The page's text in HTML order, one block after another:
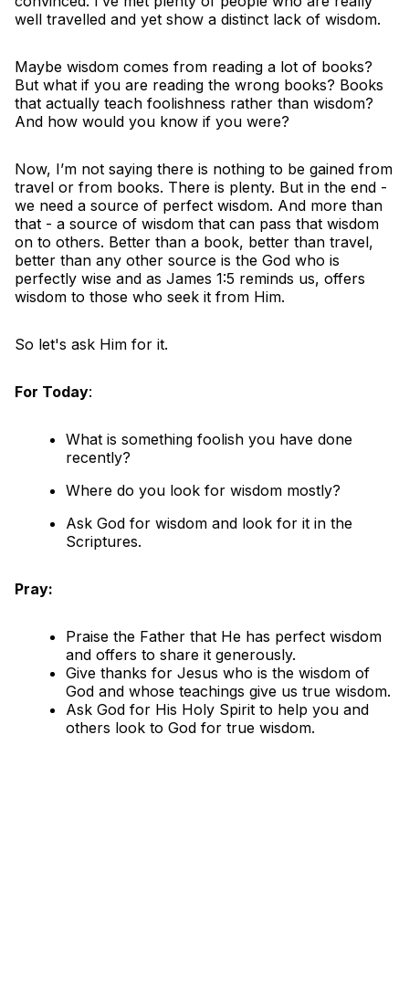
well travelled and yet show a distinct lack of wisdom.
Maybe wisdom comes from reading a lot of books?
But what if you are reading the wrong books? Books
that actually teach foolishness rather than wisdom?
And how would you know if you were?
Now, I’m not saying there is nothing to be gained from
travel or from books. There is plenty. But in the end -
we need a source of perfect wisdom. And more than
that - a source of wisdom that can pass that wisdom
on to others. Better than a book, better than travel,
better than any other source is the God who is
perfectly wise and as James 1:5 reminds us, offers
wisdom to those who seek it from Him.
So let's ask Him for it.
For Today:
What is something foolish you have done
recently?
Where do you look for wisdom mostly?
Ask God for wisdom and look for it in the
Scriptures.
Pray:
Praise the Father that He has perfect wisdom
and offers to share it generously.
Give thanks for Jesus who is the wisdom of
God and whose teachings give us true wisdom.
Ask God for His Holy Spirit to help you and
others look to God for true wisdom.